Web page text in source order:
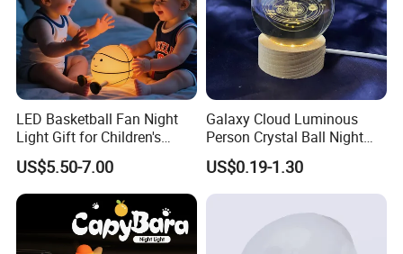
LED Basketball Fan Night
Light Gift for Children's
Birthday Celebration
US$5.50-7.00
Galaxy Cloud Luminous
Person Crystal Ball Night
Light Ornaments
US$0.19-1.30